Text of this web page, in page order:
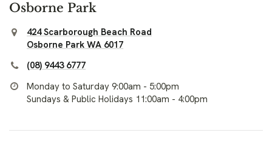
Osborne Park
424 Scarborough Beach Road
Osborne Park WA 6017
(08) 9443 6777
Monday to Saturday 9:00am - 5:00pm
Sundays & Public Holidays 11:00am - 4:00pm